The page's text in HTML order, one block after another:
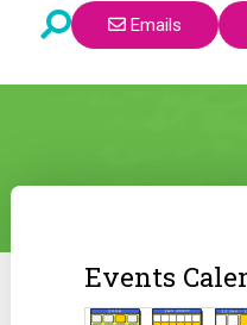
Emails
Events